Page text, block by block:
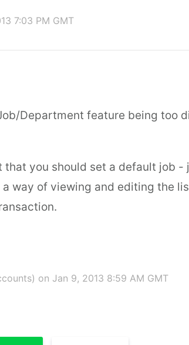
7:03 PM GMT
Department feature being too
that you should set a default job -
way of viewing and editing the
on Jan 9, 2013 8:59 AM GMT